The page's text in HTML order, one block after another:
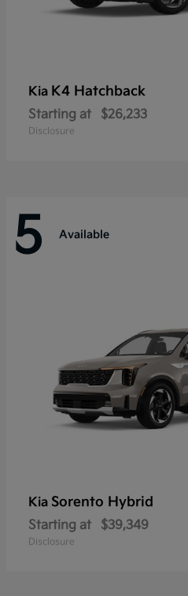
Kia K4 Hatchback
Starting at $26,233
Disclosure
5 Available
Kia Sorento Hybrid
Starting at $39,349
Disclosure